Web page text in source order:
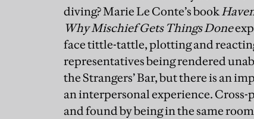
diving? Marie Le Conte’s book
Why Mischief Gets Things Done
face tittle-tattle, plotting and
representatives being rendered
the Strangers’ Bar, but there is an
an interpersonal experience.
and found by being in the same